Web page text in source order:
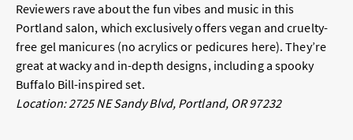
Reviewers rave about the fun vibes and music in this
Portland salon, which exclusively offers vegan and cruelty-
free gel manicures (no acrylics or pedicures here). They’re
great at wacky and in-depth designs, including a spooky
Buffalo Bill-inspired set.
Location: 2725 NE Sandy Blvd, Portland, OR 97232